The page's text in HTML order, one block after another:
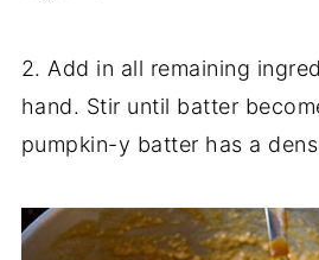
2. Add in all remaining
hand. Stir until batter
pumpkin-y batter has a